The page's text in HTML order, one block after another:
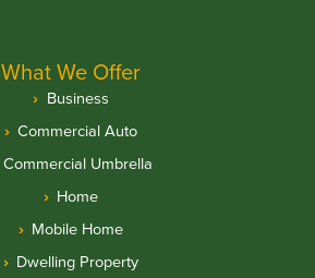
What We Offer
Business
Commercial Auto
Commercial Umbrella
Home
Mobile Home
Dwelling Property